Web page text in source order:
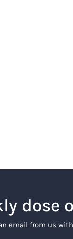
dose
an email from us